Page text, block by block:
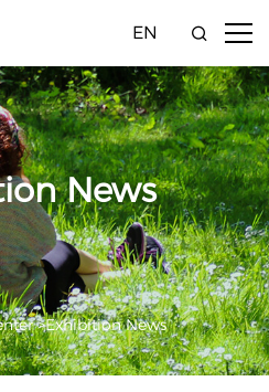
EN
News
>Exhibition News